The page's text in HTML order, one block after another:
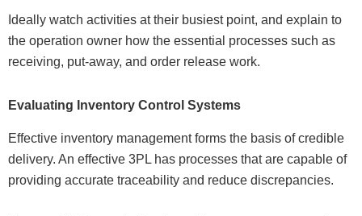
Ideally watch activities at their busiest point, and explain to
the operation owner how the essential processes such as
receiving, put-away, and order release work.
Evaluating Inventory Control Systems
Effective inventory management forms the basis of credible
delivery. An effective 3PL has processes that are capable of
providing accurate traceability and reduce discrepancies.